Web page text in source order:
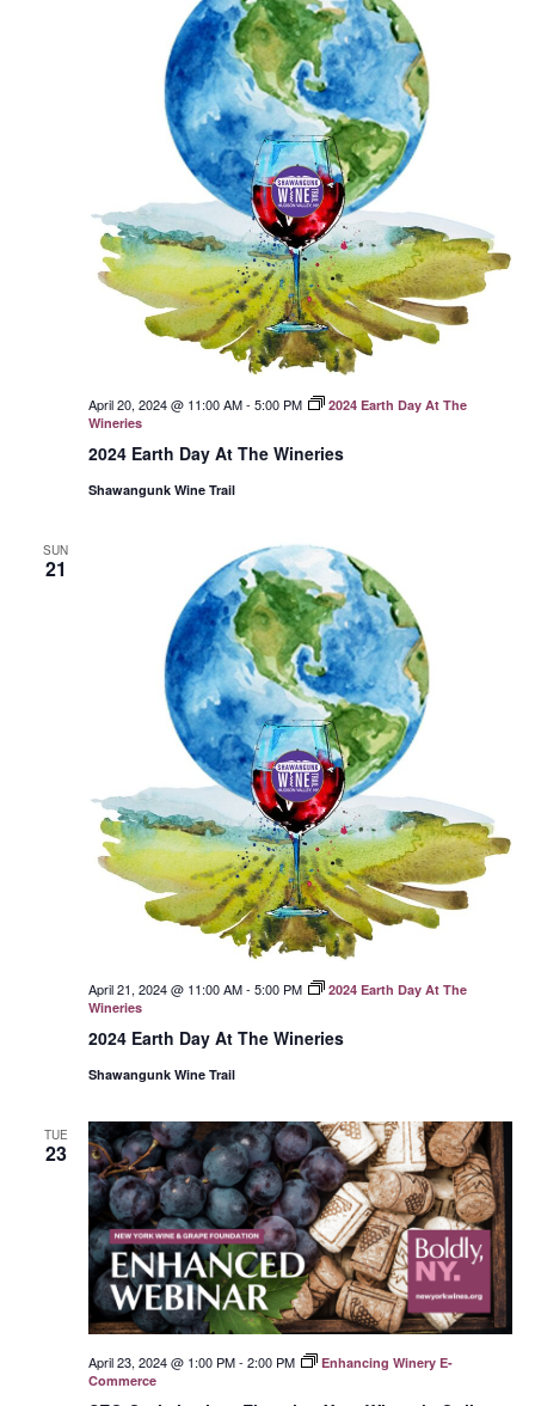
2024 Earth Day At The Wineries
April 20, 2024 @ 11:00 AM- 5:00 PM
2024 Earth Day At The
Wineries
Shawangunk Wine Trail
SUN
21
2024 Earth Day At The Wineries
April 21, 2024 @ 11:00 AM- 5:00 PM
2024 Earth Day At The
Wineries
Shawangunk Wine Trail
TUE
23
April 23, 2024 @ 1:00 PM- 2:00 PM
Enhancing Winery E-
Commerce